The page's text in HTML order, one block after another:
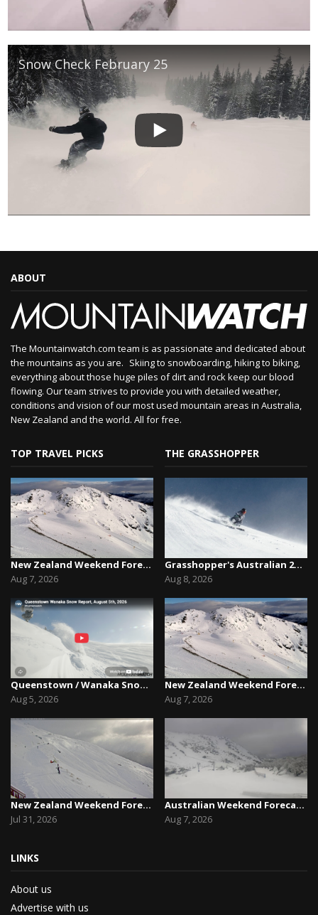
Snow Check February 25
ABOUT
The Mountainwatch.com team is as passionate and dedicated about
the mountains as you are. Skiing to snowboarding, hiking to biking,
everything about those huge piles of dirt and rock keep our blood
flowing. Our team strives to provide you with detailed weather,
conditions and vision of our most used mountain areas in Australia,
New Zealand and the world. All for free.
TOP TRAVEL PICKS
New Zealand Weekend Forecast, Friday August 7th...
Aug 7, 2026
Queenstown / Wanaka Snow Report,August 5th, 2026
Aug 5, 2026
New Zealand Weekend Forecast, Friday July 31st ...
Jul 31, 2026
THE GRASSHOPPER
Grasshopper's Australian 2026 Snow Season Outl...
Aug 8, 2026
New Zealand Weekend Forecast, Friday August 7th...
Aug 7, 2026
Australian Weekend Forecast,Friday August 7th –...
Aug 7, 2026
LINKS
About us
Advertise with us